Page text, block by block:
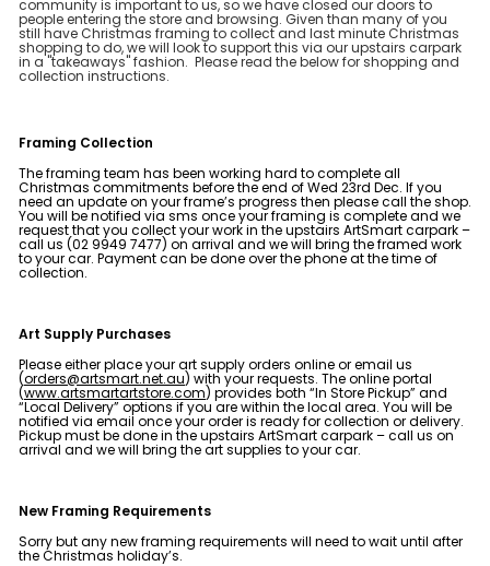
t
o
r
P
i
c
t
u
e
F
r
a
m
i
g
community is important to us, so we have closed our doors to
people entering the store and browsing. Given than many of you
still have Christmas framing to collect and last minute Christmas
shopping to do, we will look to support this via our upstairs carpark
in a "takeaways" fashion. Please read the below for shopping and
collection instructions.
Framing Collection
The framing team has been working hard to complete all
Christmas commitments before the end of Wed 23rd Dec. If you
need an update on your frame’s progress then please call the shop.
You will be notified via sms once your framing is complete and we
request that you collect your work in the upstairs ArtSmart carpark –
call us (02 9949 7477) on arrival and we will bring the framed work
to your car. Payment can be done over the phone at the time of
collection.
Art Supply Purchases
Please either place your art supply orders online or email us
(orders@artsmart.net.au) with your requests. The online portal
(www.artsmartartstore.com) provides both “In Store Pickup” and
“Local Delivery” options if you are within the local area. You will be
notified via email once your order is ready for collection or delivery.
Pickup must be done in the upstairs ArtSmart carpark – call us on
arrival and we will bring the art supplies to your car.
New Framing Requirements
Sorry but any new framing requirements will need to wait until after
the Christmas holiday’s.